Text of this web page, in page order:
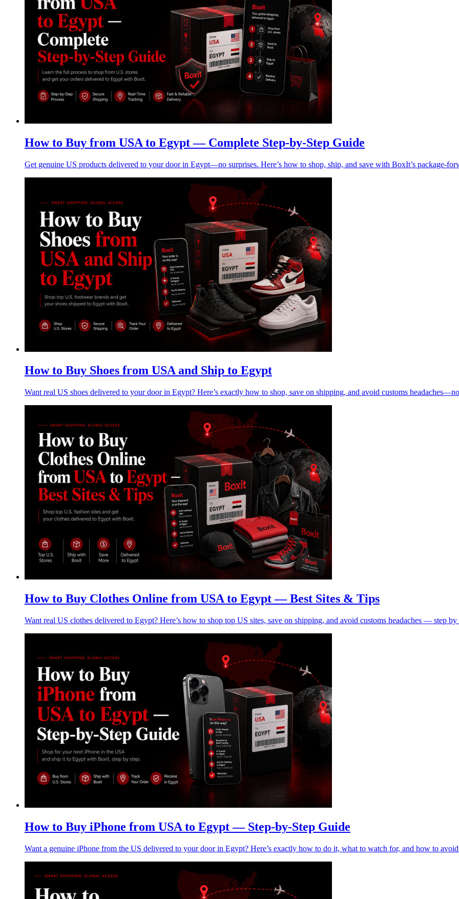
How to Buy from USA to Egypt — Complete Step-by-Step Guide
Get genuine US products delivered to your door in Egypt—no surprises. Here’s how to shop, ship, and save with BoxIt’s package-
How to Buy Shoes from USA and Ship to Egypt
Want real US shoes delivered to your door in Egypt? Here’s exactly how to shop, save on shipping, and avoid customs
How to Buy Clothes Online from USA to Egypt — Best Sites & Tips
Want real US clothes delivered to Egypt? Here’s how to shop top US sites, save on shipping, and avoid customs headaches — step by
How to Buy iPhone from USA to Egypt — Step-by-Step Guide
Want a genuine iPhone from the US delivered to your door in Egypt? Here’s exactly how to do it, what to watch for, and how to avoid